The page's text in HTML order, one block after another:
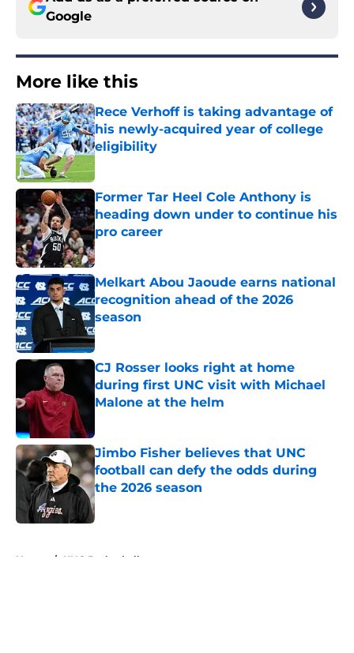
Google
More like this
Rece Verhoff is taking advantage of
his newly-acquired year of college
eligibility
Former Tar Heel Cole Anthony is
heading down under to continue his
pro career
Published by on Invalid Date
Melkart Abou Jaoude earns national
recognition ahead of the 2026
season
Published by on Invalid Date
CJ Rosser looks right at home
during first UNC visit with Michael
Malone at the helm
Jimbo Fisher believes that UNC
football can defy the odds during
the 2026 season
Published by on Invalid Date
Home / UNC Basketball